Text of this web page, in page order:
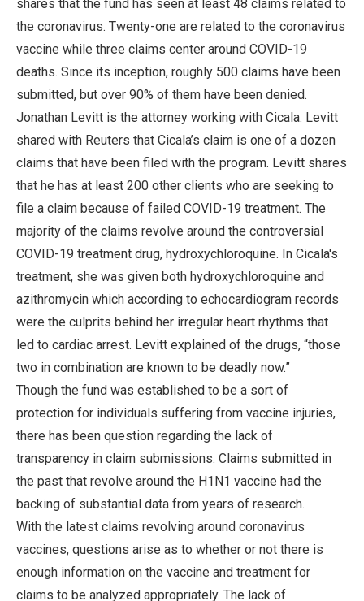
shares that the fund has seen at least 48 claims related to
the coronavirus. Twenty-one are related to the coronavirus
vaccine while three claims center around COVID-19
deaths. Since its inception, roughly 500 claims have been
submitted, but over 90% of them have been denied.
Jonathan Levitt is the attorney working with Cicala. Levitt
shared with Reuters that Cicala’s claim is one of a dozen
claims that have been filed with the program. Levitt shares
that he has at least 200 other clients who are seeking to
file a claim because of failed COVID-19 treatment. The
majority of the claims revolve around the controversial
COVID-19 treatment drug, hydroxychloroquine. In Cicala's
treatment, she was given both hydroxychloroquine and
azithromycin which according to echocardiogram records
were the culprits behind her irregular heart rhythms that
led to cardiac arrest. Levitt explained of the drugs, “those
two in combination are known to be deadly now.”
Though the fund was established to be a sort of
protection for individuals suffering from vaccine injuries,
there has been question regarding the lack of
transparency in claim submissions. Claims submitted in
the past that revolve around the H1N1 vaccine had the
backing of substantial data from years of research.
With the latest claims revolving around coronavirus
vaccines, questions arise as to whether or not there is
enough information on the vaccine and treatment for
claims to be analyzed appropriately. The lack of